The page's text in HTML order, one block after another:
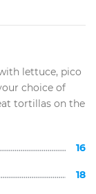
lettuce, pico
choice of
tortillas on the
16
18